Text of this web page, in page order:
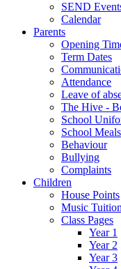
SEND
Calendar
Parents
Opening
Term Dates
Attendance
Leave of
The Hive -
School
School Meals
Behaviour
Bullying
Complaints
Children
House Points
Music Tuition
Class Pages
Year 1
Year 2
Year 3